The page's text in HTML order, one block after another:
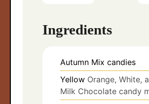
Ingredients
Autumn Mix candies
Yellow Orange, White,
Milk Chocolate candy